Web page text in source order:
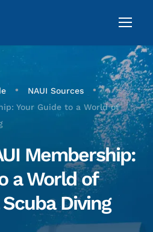
• NAUI Sources •
Your Guide to a World of
Membership:
a World of
Diving